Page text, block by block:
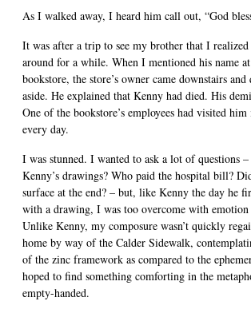
As I walked away, I heard him call out, “God
It was after a trip to see my brother that I realized
around for a while. When I mentioned his name
bookstore, the store’s owner came downstairs
aside. He explained that Kenny had died. His
One of the bookstore’s employees had visited
every day.
I was stunned. I wanted to ask a lot of questions
Kenny’s drawings? Who paid the hospital bill?
surface at the end? – but, like Kenny the day he
with a drawing, I was too overcome with
Unlike Kenny, my composure wasn’t quickly
home by way of the Calder Sidewalk,
of the zinc framework as compared to the
hoped to find something comforting in the
empty-handed.